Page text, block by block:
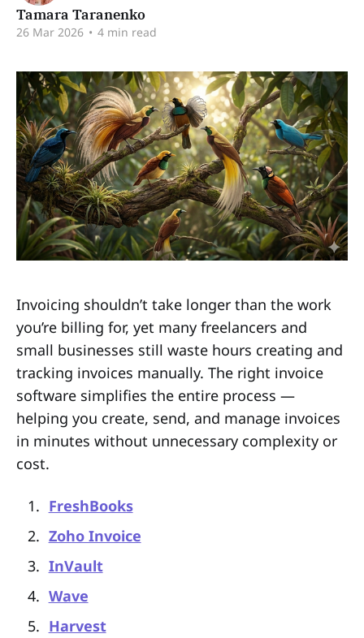
Tamara Taranenko
26 Mar 2026 • 4 min read
Invoicing shouldn’t take longer than the work
you’re billing for, yet many freelancers and
small businesses still waste hours creating and
tracking invoices manually. The right invoice
software simplifies the entire process —
helping you create, send, and manage invoices
in minutes without unnecessary complexity or
cost.
FreshBooks
Zoho Invoice
InVault
Wave
Harvest